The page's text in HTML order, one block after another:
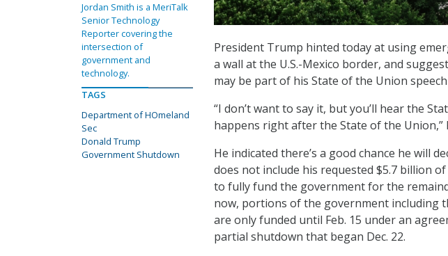
President Trump hinted today at using
a wall at the U.S.-Mexico border, and
may be part of his State of the Union
“I don’t want to say it, but you’ll hear the
happens right after the State of the Union,”
He indicated there’s a good chance he will
does not include his requested $5.7 billion
to fully fund the government for the
now, portions of the government including
are only funded until Feb. 15 under an
partial shutdown that began Dec. 22.
Jordan Smith is a MeriTalk
Senior Technology
Reporter covering the
intersection of
government and
technology.
TAGS
Department of HOmeland
Sec
Donald Trump
Government Shutdown